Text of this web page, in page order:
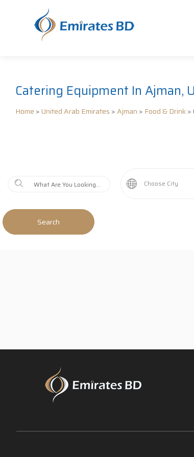
Catering Equipment In Ajman,
Home >United Arab Emirates >Ajman > Food & Drink>
Choose City
Search